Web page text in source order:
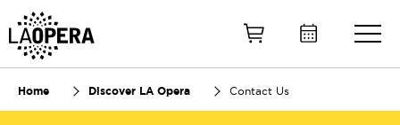
Home Discover LA Opera Contact Us